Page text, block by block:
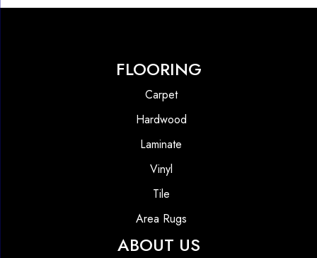
FLOORING
Carpet
Hardwood
Laminate
Vinyl
Tile
Area Rugs
ABOUT US